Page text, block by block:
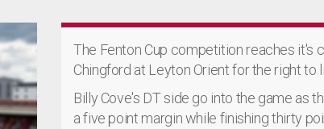
The Fenton Cup competition reaches it's
Chingford at Leyton Orient for the right to
Billy Cove's DT side go into the game as
a five point margin while finishing thirty